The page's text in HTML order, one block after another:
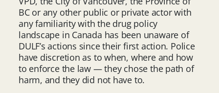
BC or any other public or private actor with
any familiarity with the drug policy
landscape in Canada has been unaware of
DULF’s actions since their first action. Police
have discretion as to when, where and how
to enforce the law — they chose the path of
harm, and they did not have to.